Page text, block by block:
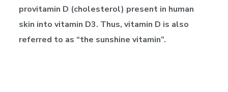
provitamin D (cholesterol) present in human
skin into vitamin D3. Thus, vitamin D is also
referred to as “the sunshine vitamin”.